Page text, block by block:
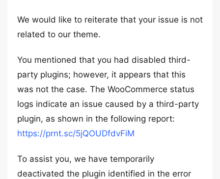
We would like to reiterate that your issue is not
related to our theme.
You mentioned that you had disabled third-
party plugins; however, it appears that this
was not the case. The WooCommerce status
logs indicate an issue caused by a third-party
plugin, as shown in the following report:
https://prnt.sc/5jQOUDfdvFiM
To assist you, we have temporarily
deactivated the plugin identified in the error